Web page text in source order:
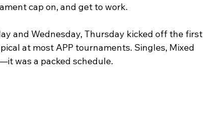
cap on, and get to work.
and Wednesday, Thursday kicked off the first
at most APP tournaments. Singles, Mixed
was a packed schedule.